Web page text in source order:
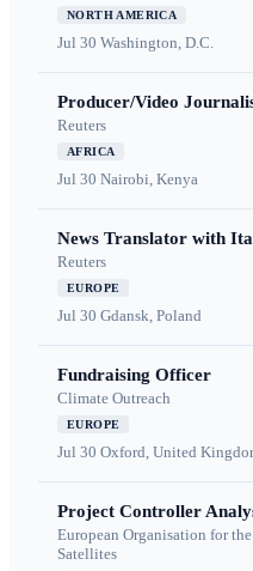
NORTH AMERICA
Jul 30 Washington, D.C.
Producer/Video
Reuters
AFRICA
Jul 30 Nairobi, Kenya
News Translator with
Reuters
EUROPE
Jul 30 Gdansk, Poland
Fundraising Officer
Climate Outreach
EUROPE
Jul 30 Oxford, United
Project Controller
European Organisation for
Satellites